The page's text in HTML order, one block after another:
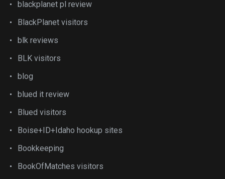
blackplanet pl review
BlackPlanet visitors
blk reviews
BLK visitors
blog
blued it review
Blued visitors
Boise+ID+Idaho hookup sites
Bookkeeping
BookOfMatches visitors